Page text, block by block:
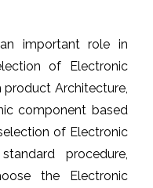
important role in
of Electronic
product Architecture,
component based
of Electronic
procedure,
the Electronic